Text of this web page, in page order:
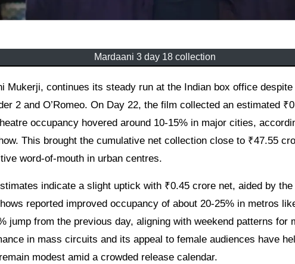
Mardaani 3 day 18 collection
2 and O’Romeo. On Day 22, the film collected an estimated
occupancy hovered around 10-15% in major cities,
This brought the cumulative net collection close to ₹47.55
word-of-mouth in urban centres.
indicate a slight uptick with ₹0.45 crore net, aided by
reported improved occupancy of about 20-25% in metros
jump from the previous day, aligning with weekend patterns for
in mass circuits and its appeal to female audiences have
modest amid a crowded release calendar.